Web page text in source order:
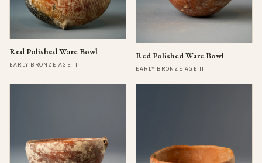
Red Polished Ware Bowl
EARLY BRONZE AGE II
Red Polished Ware Bowl
EARLY BRONZE AGE II